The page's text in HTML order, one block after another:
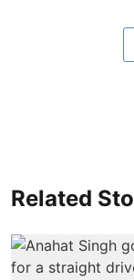
Related